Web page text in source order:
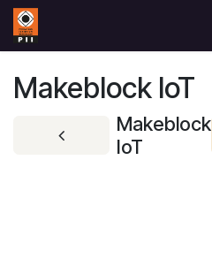
Skip to Content
Makeblock IoT
Makeblock
IoT